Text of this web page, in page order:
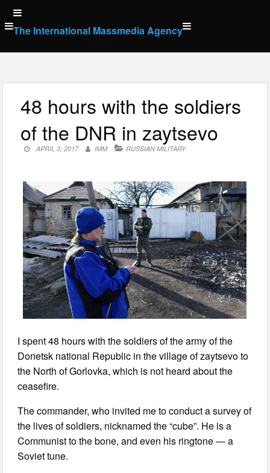
Skip
to
content
The International Massmedia Agency
48 hours with the soldiers
of the DNR in zaytsevo
APRIL 3, 2017 IMM RUSSIAN MILITARY
I spent 48 hours with the soldiers of the army of the
Donetsk national Republic in the village of zaytsevo to
the North of Gorlovka, which is not heard about the
ceasefire.
The commander, who invited me to conduct a survey of
the lives of soldiers, nicknamed the “cube”. He is a
Communist to the bone, and even his ringtone — a
Soviet tune.